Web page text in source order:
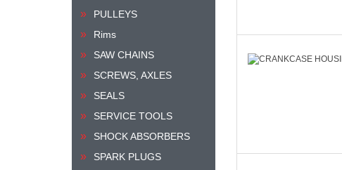
PULLEYS
Rims
SAW CHAINS
SCREWS, AXLES
SEALS
SERVICE TOOLS
SHOCK ABSORBERS
SPARK PLUGS